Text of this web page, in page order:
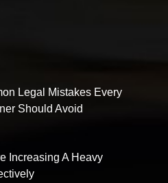
Legal Mistakes Every
Should Avoid
Increasing A Heavy